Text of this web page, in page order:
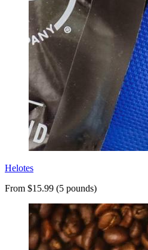
Helotes
From $15.99 (5 pounds)